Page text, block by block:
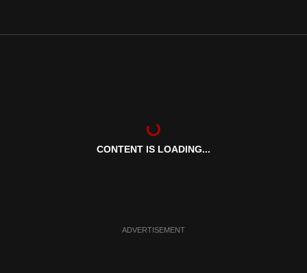
CONTENT IS LOADING...
ADVERTISEMENT